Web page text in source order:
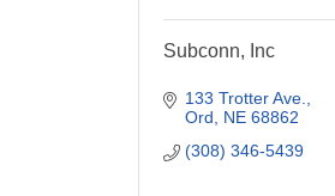
Subconn, Inc
133 Trotter Ave.
Ord
NE 68862
(308) 346-5439